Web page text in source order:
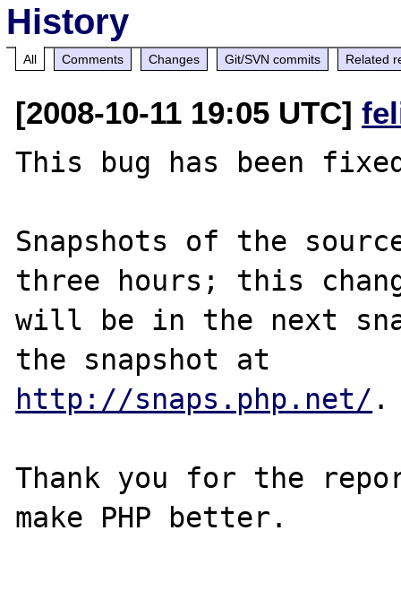
History
All Comments Changes Git/SVN commits Related
[2008-10-11 19:05 UTC]
This bug has been
Snapshots of the
three hours; this
will be in the next
http://snaps.php.net/ .
Thank you for the
make PHP better.